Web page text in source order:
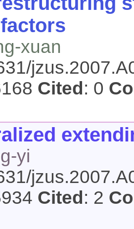
xuan
Cited : 0
yi
Cited : 2